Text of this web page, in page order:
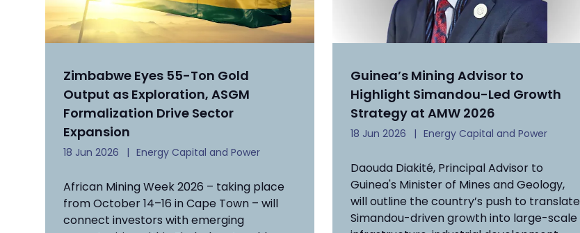
Zimbabwe Eyes 55-Ton Gold
Output as Exploration, ASGM
Formalization Drive Sector
Expansion
18 Jun 2026 Energy Capital and Power
African Mining Week 2026 – taking place
from October 14–16 in Cape Town – will
connect investors with emerging
Guinea’s Mining Advisor to
Highlight Simandou-Led Growth
Strategy at AMW 2026
18 Jun 2026 Energy Capital and Power
Daouda Diakité, Principal Advisor to
Guinea's Minister of Mines and Geology,
will outline the country’s push to translate
Simandou-driven growth into large-scale